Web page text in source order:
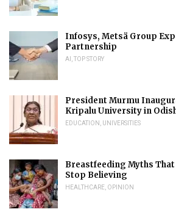
Infosys, Metsä Group
Partnership
AI TOP STORY
President Murmu
Kripalu University in
EDUCATION UNIVERSITIES
Breastfeeding Myths
Stop Believing
HEALTHCARE OPINION